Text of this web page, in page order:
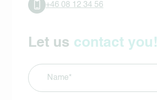
+46 08 12 34 56
Let us contact you!
Name
(Required)